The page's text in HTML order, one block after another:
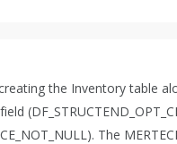
the Inventory table
The